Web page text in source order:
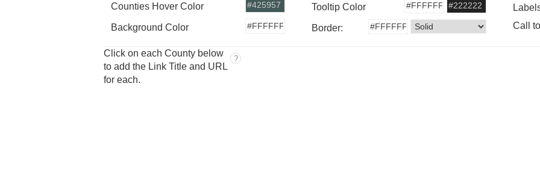
Counties Hover Color
Background Color
Tooltip Color
Border:
Call
Click on each County below
to add the Link Title and URL
for each.
?